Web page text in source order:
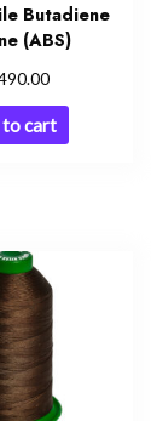
Butadiene
(ABS)
to cart